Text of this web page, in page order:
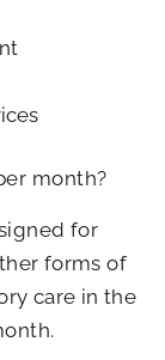
month?
for
forms of
care in the